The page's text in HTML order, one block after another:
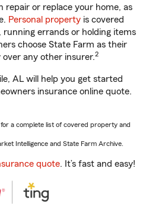
repair or replace your home, as
Personal property is covered
running errands or holding items
choose State Farm as their
any other insurer.2
AL will help you get started
insurance online quote.
a complete list of covered property and
Intelligence and State Farm Archive.
quote. It’s fast and easy!